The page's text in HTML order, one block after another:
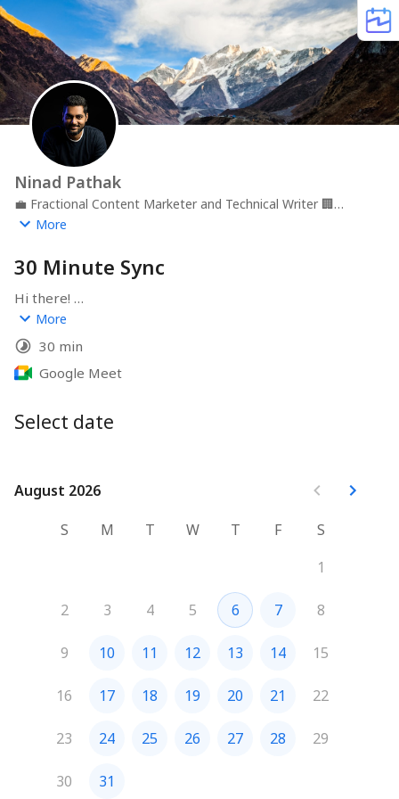
Ninad Pathak
💼 Fractional Content Marketer and Technical Writer 🏢
Ninad Pathak
More
30 Minute Sync
Hi there!
Thanks for connecting. Please pick a time that suits you
best.
Ninad
More
30 min
Google Meet
Select date
August 2026
August 2026
S
M T W T F
S
1
2 3 4 5 6 7 8
9 10 11 12 13 14 15
16 17 18 19 20 21 22
23 24 25 26 27 28 29
30 31